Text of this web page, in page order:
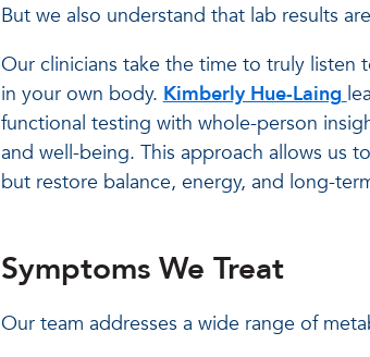
But we also understand that lab results
Our clinicians take the time to truly listen
in your own body. Kimberly Hue-Laing
functional testing with whole-person
and well-being. This approach allows us
but restore balance, energy, and long-
Symptoms We Treat
Our team addresses a wide range of